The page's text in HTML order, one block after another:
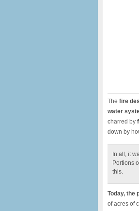
The fire
water
charred by
down by
In all, it
Portions
this.
Today, the
of acres of